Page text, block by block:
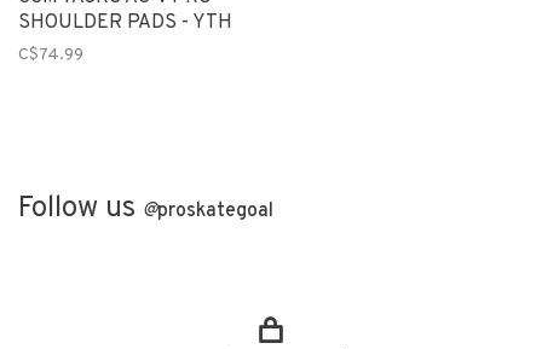
SHOULDER PADS - YTH
C$74.99
Follow us @proskategoal